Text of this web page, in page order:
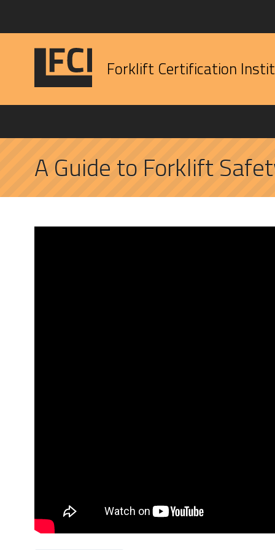
Forklift Certification
A Guide to Forklift